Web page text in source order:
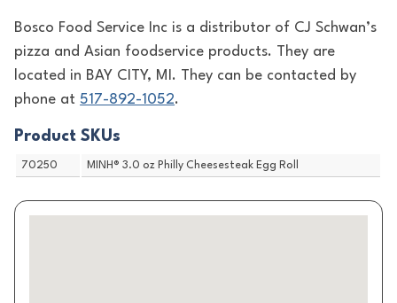
Bosco Food Service Inc is a distributor of CJ Schwan’s
pizza and Asian foodservice products. They are
located in BAY CITY, MI. They can be contacted by
phone at 517-892-1052.
Product SKUs
70250 MINH® 3.0 oz Philly Cheesesteak Egg Roll